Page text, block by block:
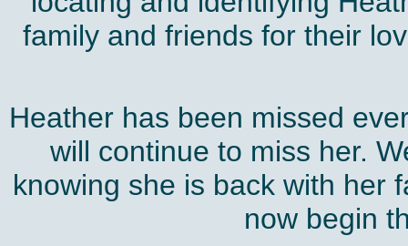
family and friends for their
Heather has been missed
will continue to miss her.
knowing she is back with her
now begin